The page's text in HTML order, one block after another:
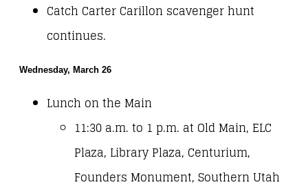
Catch Carter Carillon scavenger hunt
continues.
Wednesday, March 26
Lunch on the Main
11:30 a.m. to 1 p.m. at Old Main, ELC
Plaza, Library Plaza, Centurium,
Founders Monument, Southern Utah